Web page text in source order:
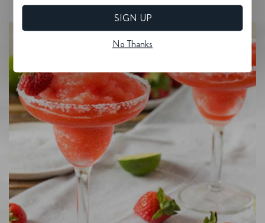
SIGN UP
No Thanks